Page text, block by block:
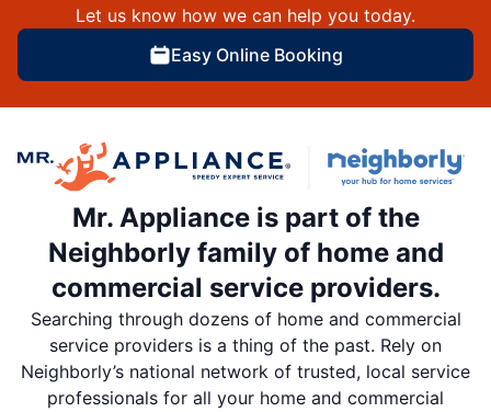
Let us know how we can help you today.
Easy Online Booking
Mr. Appliance is part of the
Neighborly family of home and
commercial service providers.
Searching through dozens of home and commercial
service providers is a thing of the past. Rely on
Neighborly’s national network of trusted, local service
professionals for all your home and commercial